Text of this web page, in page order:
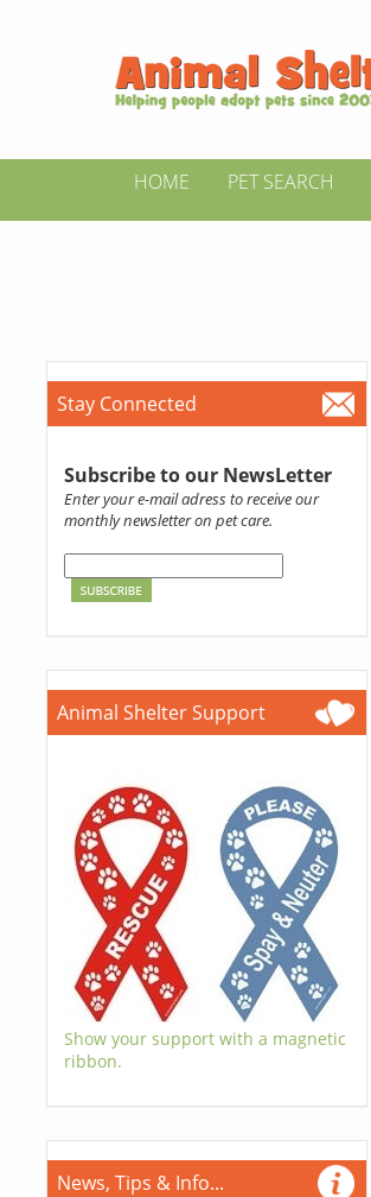
HOME PET SEARCH
Stay Connected
Subscribe to our NewsLetter
Enter your e-mail adress to receive our
monthly newsletter on pet care.
Animal Shelter Support
Show your support with a magnetic
ribbon.
News, Tips & Info...